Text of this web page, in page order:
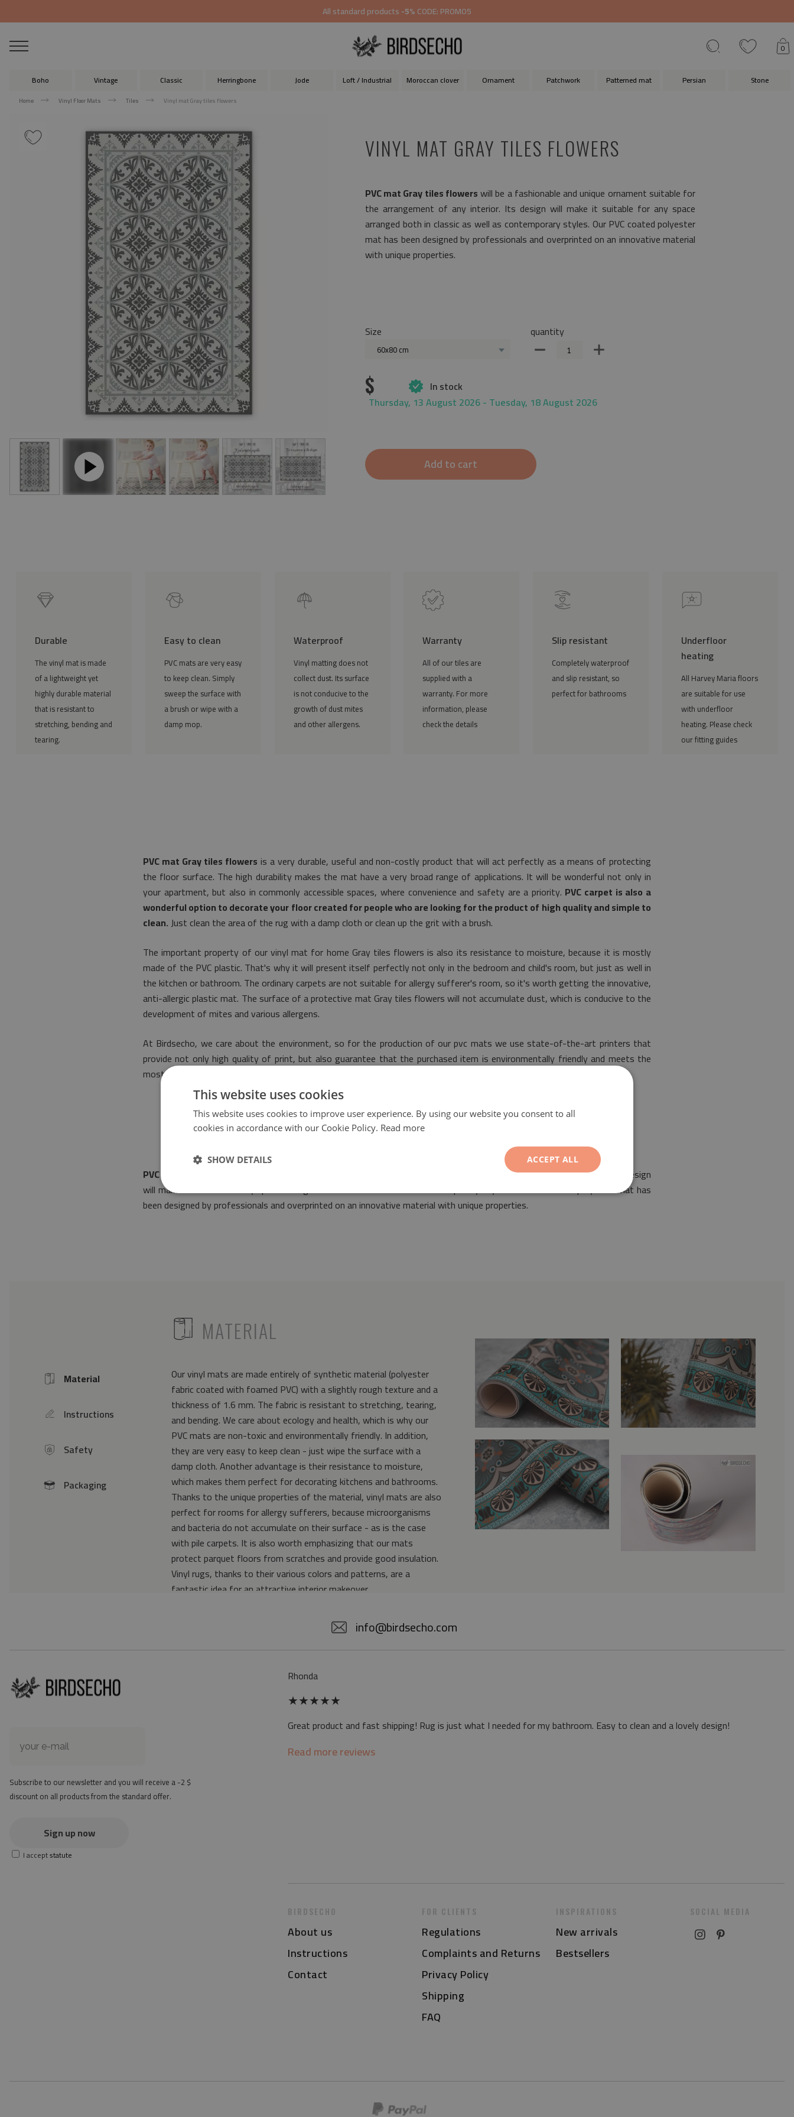
All standard products-5%CODE: PROMO5
0
Boho Vintage Classic Herringbone Jode Loft / Industrial Moroccan clover Ornament Patchwork Patterned mat Persian Stone
Home Vinyl Floor Mats Tiles Vinyl mat Gray tiles flowers
VINYL MAT GRAY TILES FLOWERS
PVC mat Gray tiles flowerswill be a fashionable and unique ornament suitable for
the arrangement of any interior. Its design will make it suitable for any space
arranged both in classic as well as contemporary styles. Our PVC coated polyester
mat has been designed by professionals and overprinted on an innovative material
with unique properties.
Size
60x80 cm
quantity
$
In stock
Thursday, 13 August 2026 - Tuesday, 18 August 2026
Add to cart
Durable
The vinyl mat is made
of a lightweight yet
highly durable material
that is resistant to
stretching, bending and
tearing.
Easy to clean
PVC mats are very easy
to keep clean. Simply
sweep the surface with
a brush or wipe with a
damp mop.
Waterproof
Vinyl matting does not
collect dust. Its surface
is not conducive to the
growth of dust mites
and other allergens.
Warranty
All of our tiles are
supplied with a
warranty. For more
information, please
check the details
Slip resistant
Completely waterproof
and slip resistant, so
perfect for bathrooms
Underfloor
heating
All Harvey Maria floors
are suitable for use
with underfloor
heating. Please check
our fitting guides
PVC mat Gray tiles flowers is a very durable, useful and non-costly product that will act perfectly as a means of protecting
the floor surface. The high durability makes the mat have a very broad range of applications. It will be wonderful not only in
your apartment, but also in commonly accessible spaces, where convenience and safety are a priority. PVC carpet is also a
wonderful option to decorate your floor created for people who are looking for the product of high quality and simple to
clean. Just clean the area of the rug with a damp cloth or clean up the grit with a brush.
The important property of our vinyl mat for home Gray tiles flowers is also its resistance to moisture, because it is mostly
made of the PVC plastic. That's why it will present itself perfectly not only in the bedroom and child's room, but just as well in
the kitchen or bathroom. The ordinary carpets are not suitable for allergy sufferer's room, so it's worth getting the innovative,
anti-allergic plastic mat. The surface of a protective mat Gray tiles flowers will not accumulate dust, which is conducive to the
development of mites and various allergens.
At Birdsecho, we care about the environment, so for the production of our pvc mats we use state-of-the-art printers that
provide not only high quality of print, but also guarantee that the purchased item is environmentally friendly and meets the
most stringent regulations of safety.
PVC mat Gray tiles flowers
will be a fashionable and unique ornament suitable for the arrangement of any interior. Its design
will make it suitable for any space arranged both in classic as well as contemporary styles. Our PVC coated polyester mat has
been designed by professionals and overprinted on an innovative material with unique properties.
icon Packaging
icon Safety
icon Instructions
Icon Material
ICONMATERIAL
Our vinyl mats are made entirely of synthetic material (polyester
fabric coated with foamed PVC) with a slightly rough texture and a
thickness of 1.6 mm. The fabric is resistant to stretching, tearing,
and bending. We care about ecology and health, which is why our
PVC mats are non-toxic and environmentally friendly. In addition,
they are very easy to keep clean - just wipe the surface with a
damp cloth. Another advantage is their resistance to moisture,
which makes them perfect for decorating kitchens and bathrooms.
Thanks to the unique properties of the material, vinyl mats are also
perfect for rooms for allergy sufferers, because microorganisms
and bacteria do not accumulate on their surface - as is the case
with pile carpets. It is also worth emphasizing that our mats
protect parquet floors from scratches and provide good insulation.
Vinyl rugs, thanks to their various colors and patterns, are a
fantastic idea for an attractive interior makeover.
Texture: slightly rough
the actual color of the mat may differ slightly from the on-screen
at first the mat may have a specific smell - due to the printing
method - but it will disappear over time
info@birdsecho.com
Subscribe to our newsletter and you will receive a -2 $
discount on all products from the standard offer.
Sign up now
I acceptstatute
Rhonda
★★★★★
Great product and fast shipping! Rug is just what I needed for my bathroom. Easy to clean and a lovely design!
Read more reviews
BIRDSECHO
About us
Instructions
Contact
FOR CLIENTS
Regulations
Complaints and Returns
Privacy Policy
Shipping
FAQ
INSPIRATIONS
New arrivals
Bestsellers
SOCIAL MEDIA
This website uses cookies
This website uses cookies to improve user experience. By using our website you consent to all
cookies in accordance with our Cookie Policy. Read more
ACCEPT ALL
SHOW DETAILS